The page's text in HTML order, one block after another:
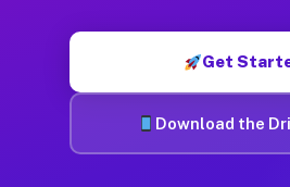
Get
Download the